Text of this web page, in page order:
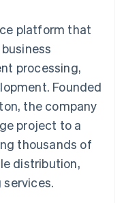
platform that
processing,
Founded
the company
project to a
thousands of
distribution,